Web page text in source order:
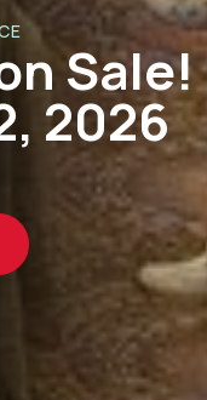
&